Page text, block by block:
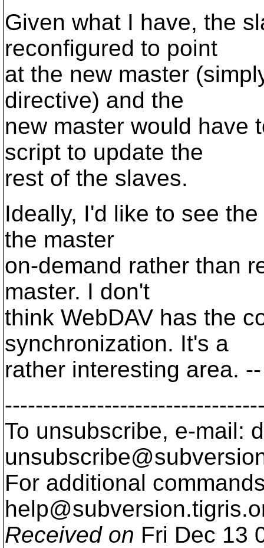
Given what I have, the
reconfigured to point
at the new master
directive) and the
new master would have
script to update the
rest of the slaves.
Ideally, I'd like to see
the master
on-demand rather than
master. I don't
think WebDAV has the
synchronization. It's a
rather interesting area.
To unsubscribe, e-mail:
For additional
help@subversion.
Received on Fri Dec 13